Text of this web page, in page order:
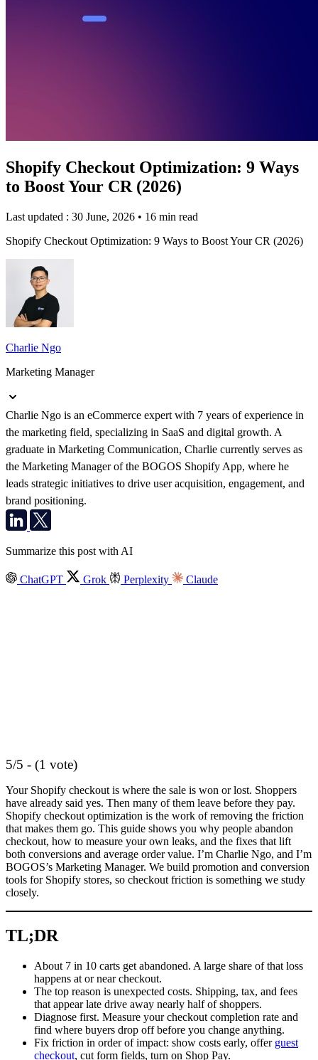
Shopify Checkout Optimization: 9 Ways
to Boost Your CR (2026)
Last updated : 30 June, 2026 • 16 min read
Shopify Checkout Optimization: 9 Ways to Boost Your CR (2026)
Charlie Ngo
Marketing Manager
Charlie Ngo is an eCommerce expert with 7 years of experience in
the marketing field, specializing in SaaS and digital growth. A
graduate in Marketing Communication, Charlie currently serves as
the Marketing Manager of the BOGOS Shopify App, where he
leads strategic initiatives to drive user acquisition, engagement, and
brand positioning.
Summarize this post with AI
ChatGPT Grok Perplexity Claude
5/5 - (1 vote)
Your Shopify checkout is where the sale is won or lost. Shoppers
have already said yes. Then many of them leave before they pay.
Shopify checkout optimization is the work of removing the friction
that makes them go. This guide shows you why people abandon
checkout, how to measure your own leaks, and the fixes that lift
both conversions and average order value. I’m Charlie Ngo, and I’m
BOGOS’s Marketing Manager. We build promotion and conversion
tools for Shopify stores, so checkout friction is something we study
closely.
TL;DR
About 7 in 10 carts get abandoned. A large share of that loss
happens at or near checkout.
The top reason is unexpected costs. Shipping, tax, and fees
that appear late drive away nearly half of shoppers.
Diagnose first. Measure your checkout completion rate and
find where buyers drop off before you change anything.
Fix friction in order of impact: show costs early, offer guest
checkout, cut form fields, turn on Shop Pay.